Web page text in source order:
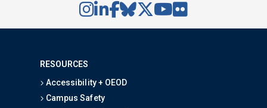
RESOURCES
Accessibility + OEOD
Campus Safety